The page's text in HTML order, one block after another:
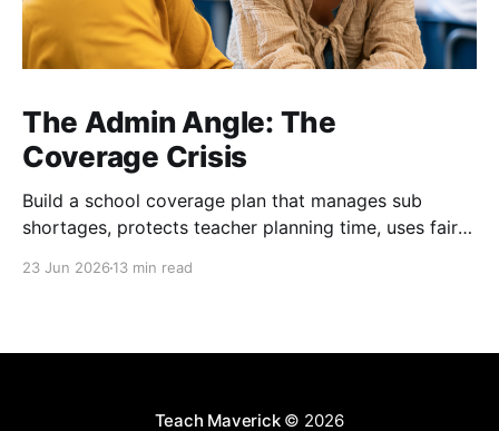
The Admin Angle: The
Coverage Crisis
Build a school coverage plan that manages sub
shortages, protects teacher planning time, uses fair
23 Jun 2026 13 min read
Teach Maverick© 2026